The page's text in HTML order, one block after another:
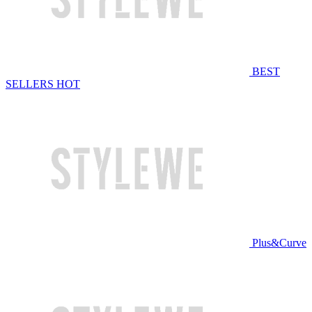
BEST
SELLERS HOT
Plus&Curve